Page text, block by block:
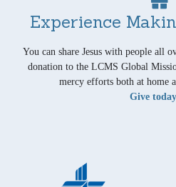
Experience
You can share Jesus with people all
donation to the LCMS Global
mercy efforts both at home
Give